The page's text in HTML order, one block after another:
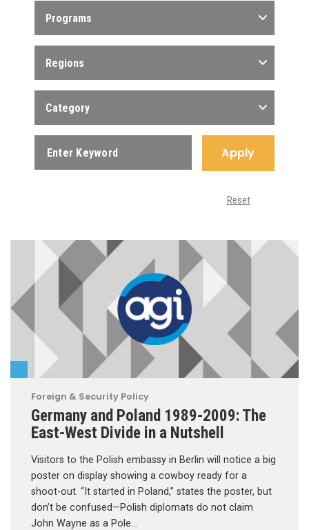
Programs
Regions
Category
Apply
Reset
Foreign & Security Policy
Germany and Poland 1989-2009: The
East-West Divide in a Nutshell
Visitors to the Polish embassy in Berlin will notice a big
poster on display showing a cowboy ready for a
shoot-out. “It started in Poland,” states the poster, but
don’t be confused—Polish diplomats do not claim
John Wayne as a Pole…